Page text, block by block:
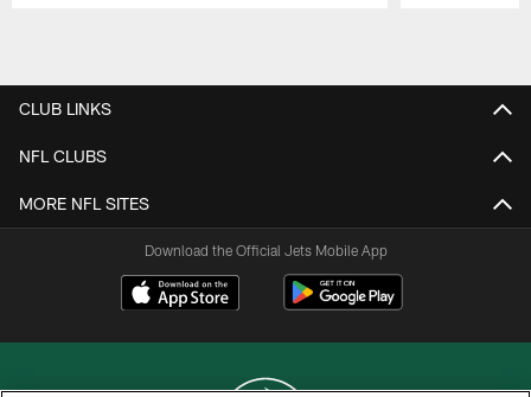
CLUB LINKS
NFL CLUBS
MORE NFL SITES
Download the Official Jets Mobile App